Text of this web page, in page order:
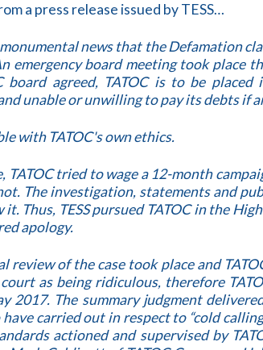
a press release issued by TESS…
monumental news that the Defamation
emergency board meeting took place
board agreed, TATOC is to be
unable or unwilling to pay its debts if
with TATOC's own ethics.
tried to wage a 12-month
The investigation, statements and
it. Thus, TESS pursued TATOC in the
apology.
review of the case took place and
as being ridiculous, therefore
2017. The summary judgment
carried out in respect to “cold
actioned and supervised by